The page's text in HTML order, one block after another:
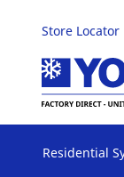
Store Locator
Skip
to
Content
Residential